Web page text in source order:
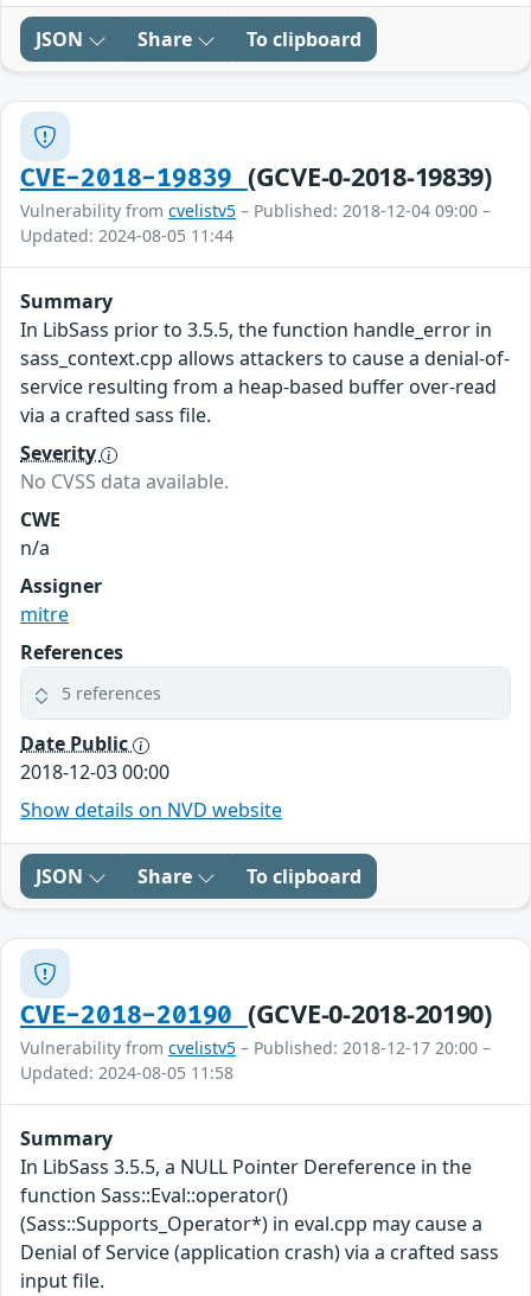
JSON Share To clipboard
CVE-2018-19839 (GCVE-0-2018-19839)
Vulnerability from cvelistv5 – Published: 2018-12-04 09:00 –
Updated: 2024-08-05 11:44
Summary
In LibSass prior to 3.5.5, the function handle_error in
sass_context.cpp allows attackers to cause a denial-of-
service resulting from a heap-based buffer over-read
via a crafted sass file.
Severity
No CVSS data available.
CWE
n/a
Assigner
mitre
References
5 references
Date Public
2018-12-03 00:00
Show details on NVD website
JSON Share To clipboard
CVE-2018-20190 (GCVE-0-2018-20190)
Vulnerability from cvelistv5 – Published: 2018-12-17 20:00 –
Updated: 2024-08-05 11:58
Summary
In LibSass 3.5.5, a NULL Pointer Dereference in the
function Sass::Eval::operator()
(Sass::Supports_Operator*) in eval.cpp may cause a
Denial of Service (application crash) via a crafted sass
input file.